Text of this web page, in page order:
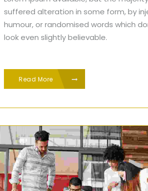
suffered alteration in some form, by
humour, or randomised words which
look even slightly believable.
Read More